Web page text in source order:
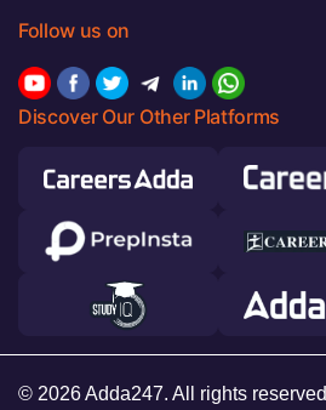
Follow us on
Discover Our Other Platforms
© 2026 Adda247. All rights